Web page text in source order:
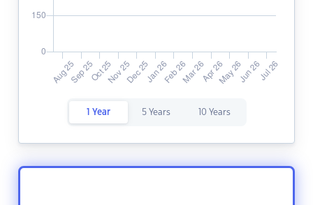
1 Year 5 Years 10 Years